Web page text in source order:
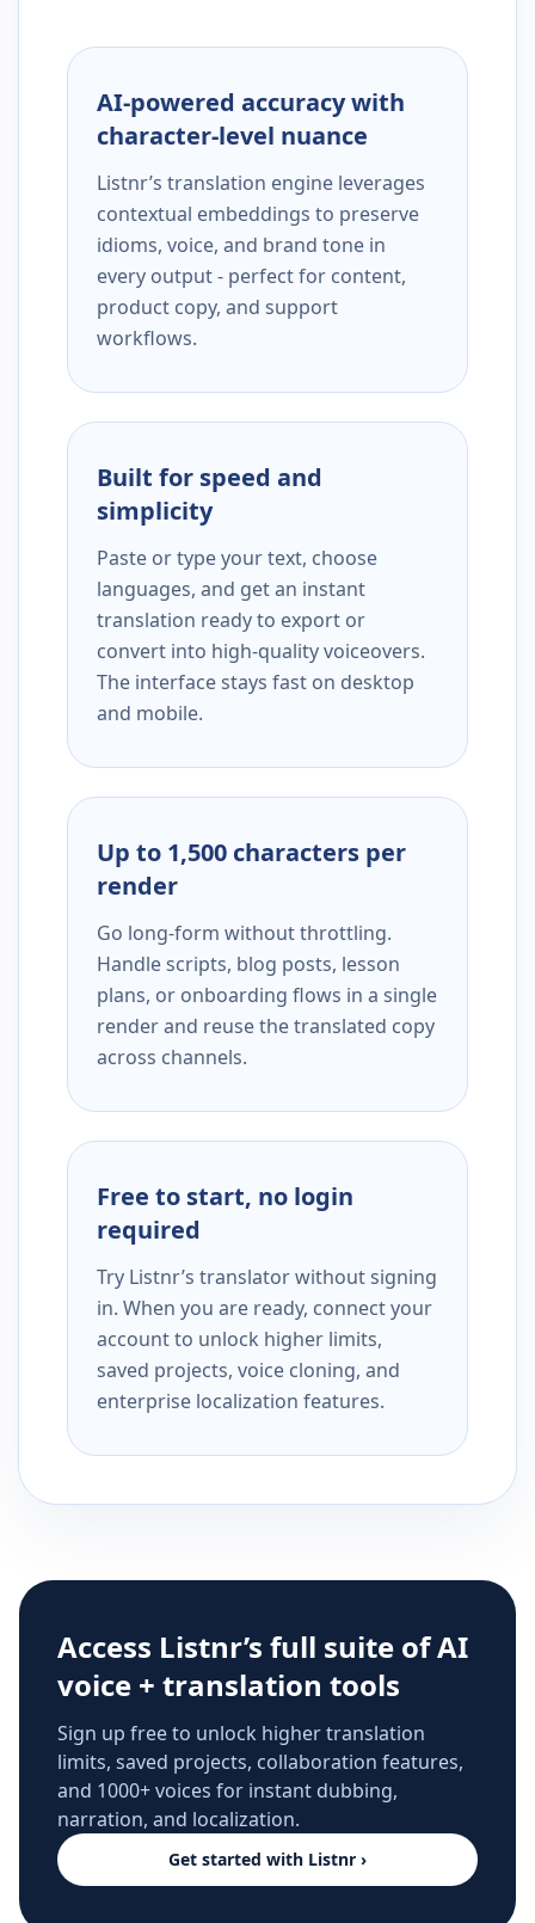
AI-powered accuracy with
character-level nuance
Listnr’s translation engine leverages
contextual embeddings to preserve
idioms, voice, and brand tone in
every output - perfect for content,
product copy, and support
workflows.
Built for speed and
simplicity
Paste or type your text, choose
languages, and get an instant
translation ready to export or
convert into high-quality voiceovers.
The interface stays fast on desktop
and mobile.
Up to 1,500 characters per
render
Go long-form without throttling.
Handle scripts, blog posts, lesson
plans, or onboarding flows in a single
render and reuse the translated copy
across channels.
Free to start, no login
required
Try Listnr’s translator without signing
in. When you are ready, connect your
account to unlock higher limits,
saved projects, voice cloning, and
enterprise localization features.
Access Listnr’s full suite of AI
voice + translation tools
Sign up free to unlock higher translation
limits, saved projects, collaboration features,
and 1000+ voices for instant dubbing,
narration, and localization.
Get started with Listnr ›